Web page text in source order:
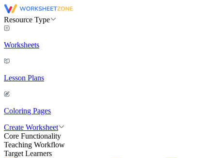
Resource Type
Worksheets
Lesson Plans
Coloring Pages
Create Worksheet
Core Functionality
Teaching Workflow
Target Learners